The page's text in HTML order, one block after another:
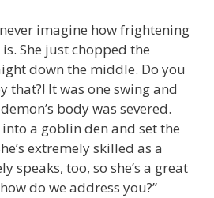
imagine how frightening
She just chopped the
down the middle. Do you
that?! It was one swing and
body was severed.
a goblin den and set the
extremely skilled as a
speaks, too, so she’s a great
do we address you?”